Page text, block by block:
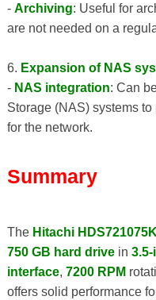
- Archiving: Useful for
are not needed on a
6. Expansion of NAS
- NAS integration: Can
Storage (NAS) systems
for the network.
Summary
The Hitachi
750 GB hard drivein
interface, 7200 RPM
offers solid performance